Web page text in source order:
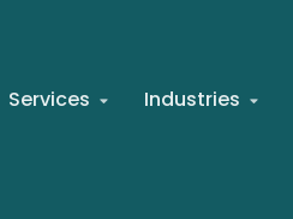
Services Industries